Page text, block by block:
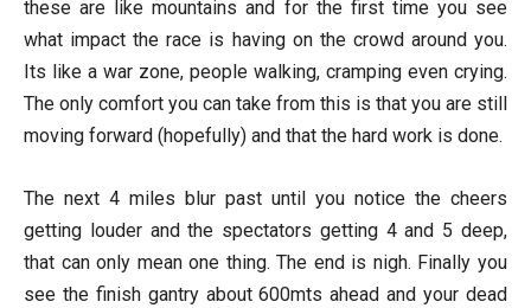
these are like mountains and for the first time you see
what impact the race is having on the crowd around you.
Its like a war zone, people walking, cramping even crying.
The only comfort you can take from this is that you are still
moving forward (hopefully) and that the hard work is done.
The next 4 miles blur past until you notice the cheers
getting louder and the spectators getting 4 and 5 deep,
that can only mean one thing. The end is nigh. Finally you
see the finish gantry about 600mts ahead and your dead